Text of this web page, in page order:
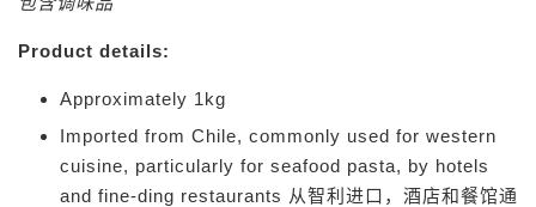
Product details:
Approximately 1kg
Imported from Chile, commonly used for western
cuisine, particularly for seafood pasta, by hotels
and fine-ding restaurants 从智利进口，酒店和餐馆通